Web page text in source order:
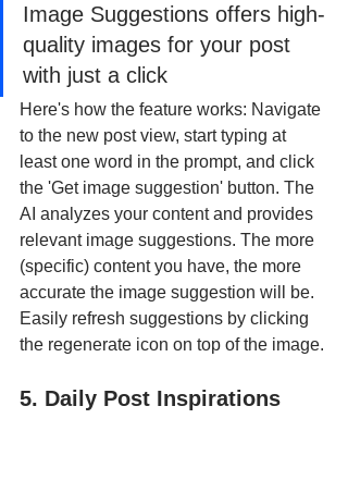
Image Suggestions offers high-
quality images for your post
with just a click
Here's how the feature works: Navigate
to the new post view, start typing at
least one word in the prompt, and click
the 'Get image suggestion' button. The
AI analyzes your content and provides
relevant image suggestions. The more
(specific) content you have, the more
accurate the image suggestion will be.
Easily refresh suggestions by clicking
the regenerate icon on top of the image.
5. Daily Post Inspirations